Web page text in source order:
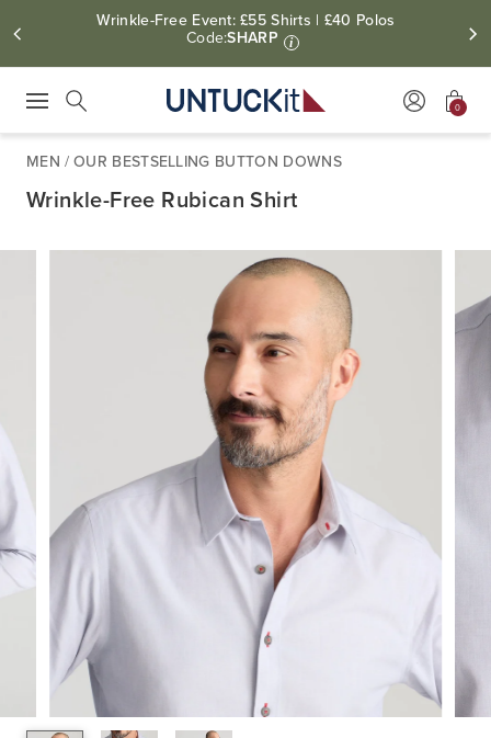
Wrinkle-Free Event: £55 Shirts | £40 Polos
Code:SHARP i
0
MEN /OUR BESTSELLING BUTTON DOWNS
Wrinkle-Free Rubican Shirt